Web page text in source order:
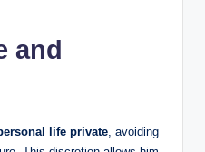
and
life private , avoiding